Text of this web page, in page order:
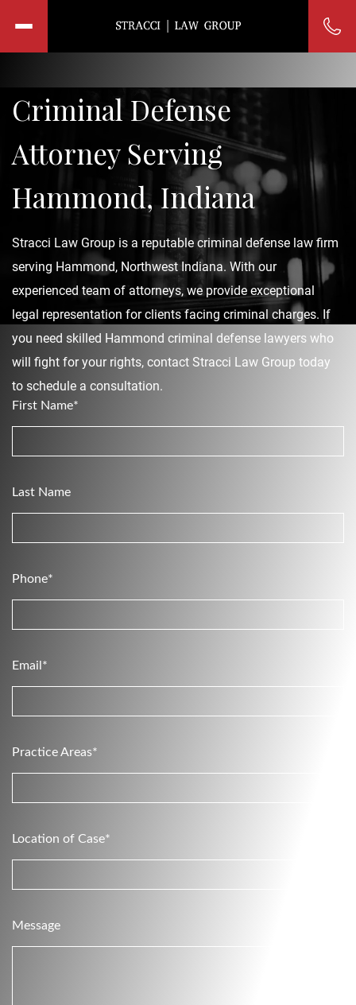
Criminal Defense
Attorney Serving
Hammond, Indiana
Stracci Law Group is a reputable criminal defense law firm
serving Hammond, Northwest Indiana. With our
experienced team of attorneys, we provide exceptional
legal representation for clients facing criminal charges. If
you need skilled Hammond criminal defense lawyers who
will fight for your rights, contact Stracci Law Group today
to schedule a consultation.
First Name*
Last Name
Phone*
Email*
Practice Areas*
Location of Case*
Message